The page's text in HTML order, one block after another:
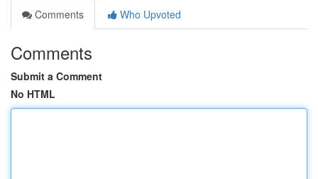
Comments
Who Upvoted
Comments
Submit a Comment
No HTML